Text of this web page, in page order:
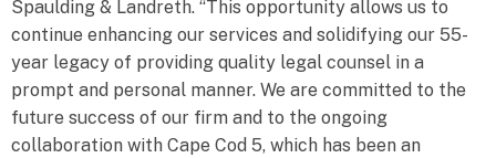
Spaulding & Landreth. “This opportunity allows us to
continue enhancing our services and solidifying our 55-
year legacy of providing quality legal counsel in a
prompt and personal manner. We are committed to the
future success of our firm and to the ongoing
collaboration with Cape Cod 5, which has been an